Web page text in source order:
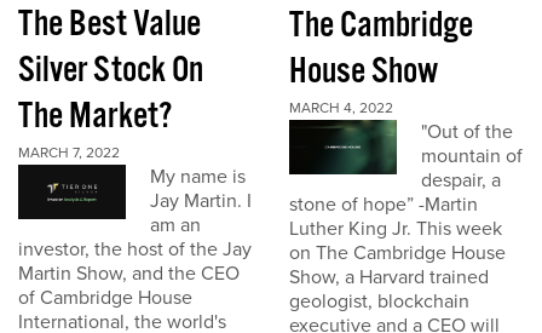
The Best Value
Silver Stock On
The Market?
MARCH 7, 2022
My name is
Jay Martin. I
am an
investor, the host of the Jay
Martin Show, and the CEO
of Cambridge House
International, the world's
The Cambridge
House Show
MARCH 4, 2022
"Out of the
mountain of
despair, a
stone of hope” -Martin
Luther King Jr. This week
on The Cambridge House
Show, a Harvard trained
geologist, blockchain
executive and a CEO will